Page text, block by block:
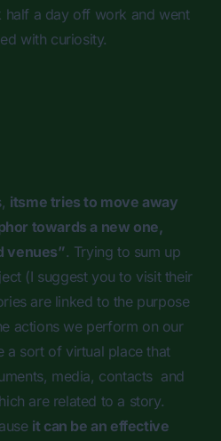
half a day off work and went
with curiosity.
itsme tries to move away
towards a new one,
venues”. Trying to sum up
(I suggest you to visit their
are linked to the purpose
actions we perform on our
a sort of virtual place that
media, contacts and
are related to a story.
it can be an effective